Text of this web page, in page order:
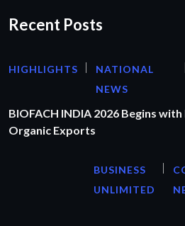
Recent Posts
HIGHLIGHTS
NATIONAL
NEWS
BIOFACH INDIA 2026 Begins with
Organic Exports
BUSINESS
UNLIMITED